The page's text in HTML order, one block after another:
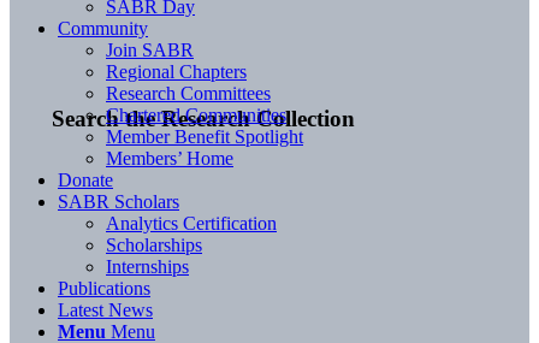
Search the Research Collection
SABR Day
Community
Join SABR
Regional Chapters
Research Committees
Chartered Communities
Member Benefit Spotlight
Members’ Home
Donate
SABR Scholars
Analytics Certification
Scholarships
Internships
Publications
Latest News
Menu Menu